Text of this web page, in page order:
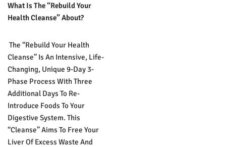
What Is The “Rebuild Your
Health Cleanse” About?
The “Rebuild Your Health
Cleanse” Is An Intensive, Life-
Changing, Unique 9-Day 3-
Phase Process With Three
Additional Days To Re-
Introduce Foods To Your
Digestive System. This
“cleanse” Aims To Free Your
Liver Of Excess Waste And